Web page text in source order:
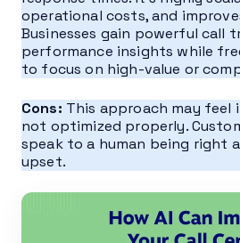
operational costs, and
Businesses gain powerful call
performance insights while
to focus on high-value or
Cons: This approach may feel
not optimized properly.
speak to a human being right
upset.